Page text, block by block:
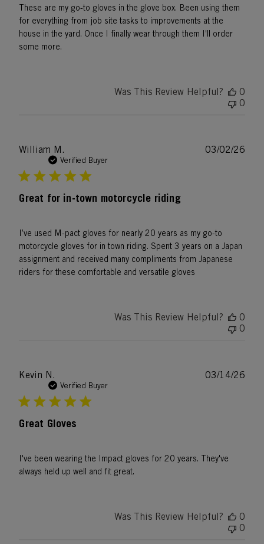
These are my go-to gloves in the glove box. Been using them
for everything from job site tasks to improvements at the
house in the yard. Once I finally wear through them I'll order
some more.
Was This Review Helpful?
0
0
William M.
Verified Buyer
Great for in-town motorcycle riding
I’ve used M-pact gloves for nearly 20 years as my go-to
motorcycle gloves for in town riding. Spent 3 years on a Japan
assignment and received many compliments from Japanese
riders for these comfortable and versatile gloves
03/02/26
Was This Review Helpful?
0
0
Kevin N.
Verified Buyer
Great Gloves
I've been wearing the Impact gloves for 20 years. They've
always held up well and fit great.
03/14/26
Was This Review Helpful?
0
0